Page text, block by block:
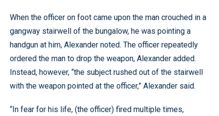
When the officer on foot came upon the man crouched in a
gangway stairwell of the bungalow, he was pointing a
handgun at him, Alexander noted. The officer repeatedly
ordered the man to drop the weapon, Alexander added.
Instead, however, “the subject rushed out of the stairwell
with the weapon pointed at the officer,” Alexander said.
“In fear for his life, (the officer) fired multiple times,